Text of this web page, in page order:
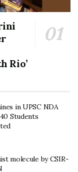
Rio’
in UPSC NDA
Students
molecule by CSIR-